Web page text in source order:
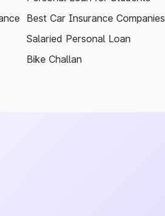
Best Car Insurance Companies
Salaried Personal Loan
Bike Challan